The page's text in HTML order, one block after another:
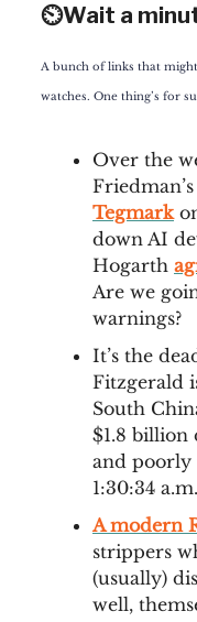
⏲️Wait a
A bunch of links that
watches. One thing’s for
Over the
Friedman’s
Tegmark
down AI
Hogarth
Are we
warnings?
It’s the
Fitzgerald
South
$1.8 billion
and poorly
1:30:34
A modern
strippers
(usually)
well,